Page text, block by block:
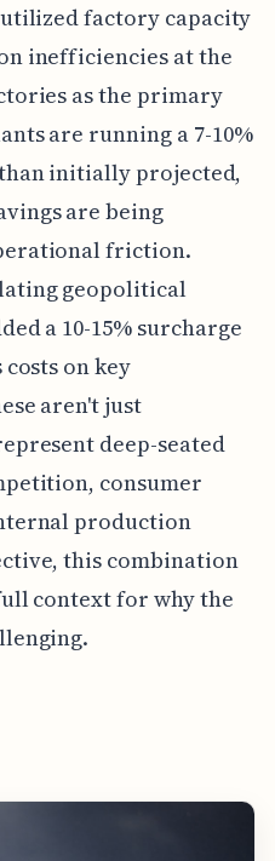
factory capacity
inefficiencies at the
as the primary
are running a 7-10%
initially projected,
are being
friction.
geopolitical
a 10-15% surcharge
on key
aren't just
deep-seated
consumer
production
this combination
context for why the